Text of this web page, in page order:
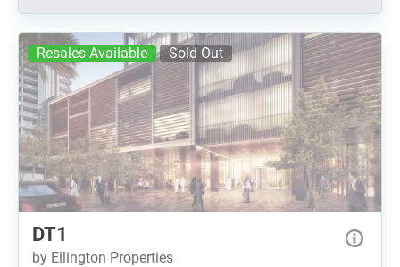
Resales Available Sold Out
DT1
by Ellington Properties